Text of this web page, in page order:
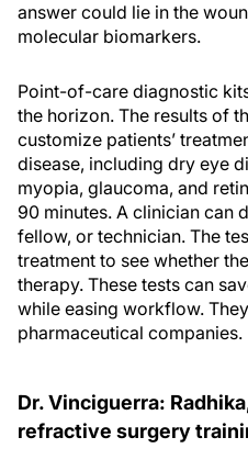
answer could lie in the
molecular biomarkers.
Point-of-care diagnostic
the horizon. The results of
customize patients’
disease, including dry eye
myopia, glaucoma, and
90 minutes. A clinician can
fellow, or technician. The
treatment to see whether
therapy. These tests can
while easing workflow.
pharmaceutical companies.
Dr. Vinciguerra:
refractive surgery